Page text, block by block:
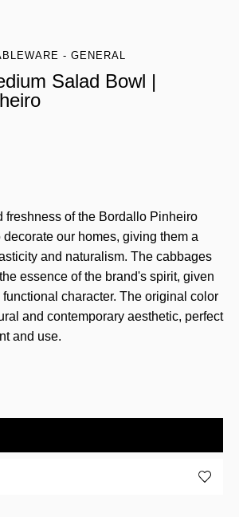
- GENERAL
Salad Bowl |
freshness of the Bordallo Pinheiro
our homes, giving them a
and naturalism. The cabbages
essence of the brand's spirit, given
character. The original color
and contemporary aesthetic, perfect
and use.